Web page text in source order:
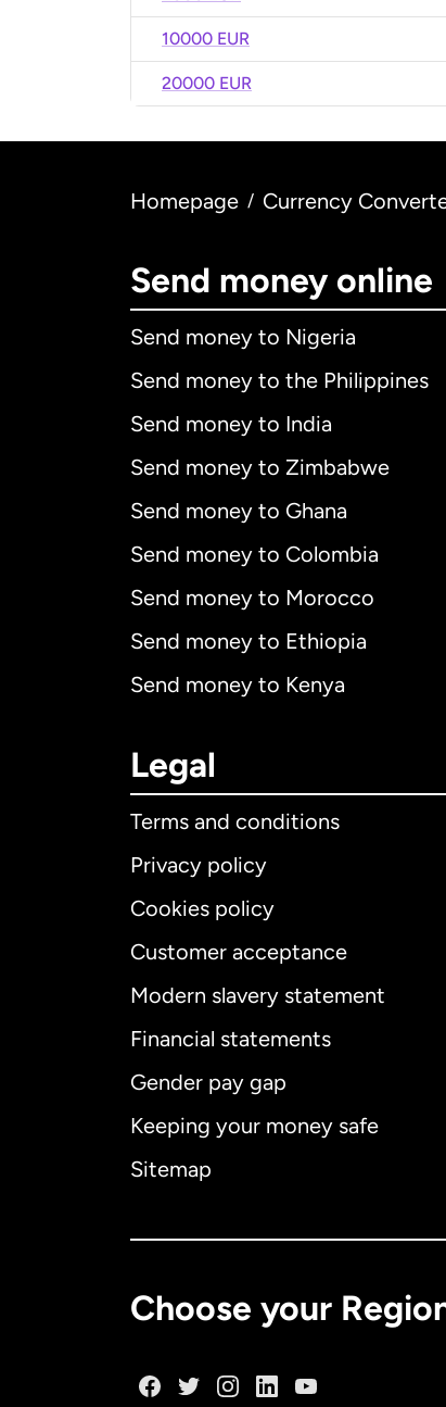
10000 EUR
20000 EUR
Homepage / Currency
Send money online
Send money to Nigeria
Send money to the Philippines
Send money to India
Send money to Zimbabwe
Send money to Ghana
Send money to Colombia
Send money to Morocco
Send money to Ethiopia
Send money to Kenya
Legal
Terms and conditions
Privacy policy
Cookies policy
Customer acceptance
Modern slavery statement
Financial statements
Gender pay gap
Keeping your money safe
Sitemap
Choose your